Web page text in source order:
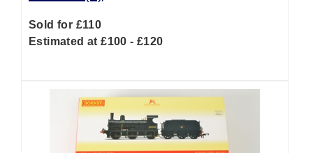
Sold for £110
Estimated at £100 - £120